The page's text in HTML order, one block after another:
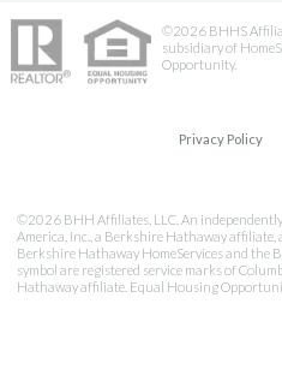
©2026 BHHS
subsidiary of
Opportunity.
Privacy Policy
©2026 BHH Affiliates, LLC. An
America, Inc., a Berkshire Hathaway affiliate,
Berkshire Hathaway HomeServices and the
symbol are registered service marks of
Hathaway affiliate. Equal Housing